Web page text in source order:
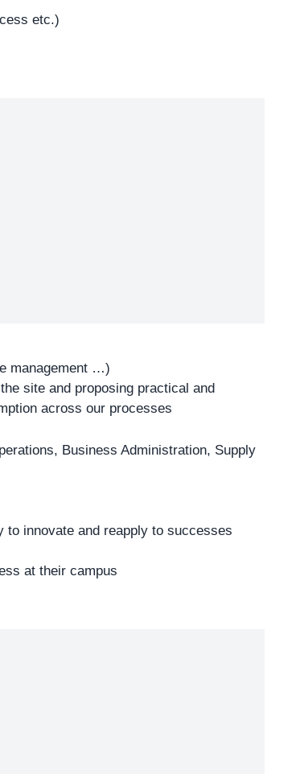
etc.)
management …)
site and proposing practical and
across our processes
Business Administration, Supply
innovate and reapply to successes
at their campus